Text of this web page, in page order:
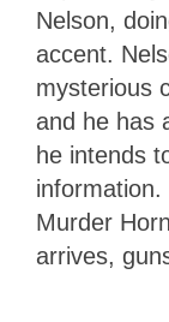
Nelson,
accent.
mysterious
and he has
he intends
Murder
arrives,